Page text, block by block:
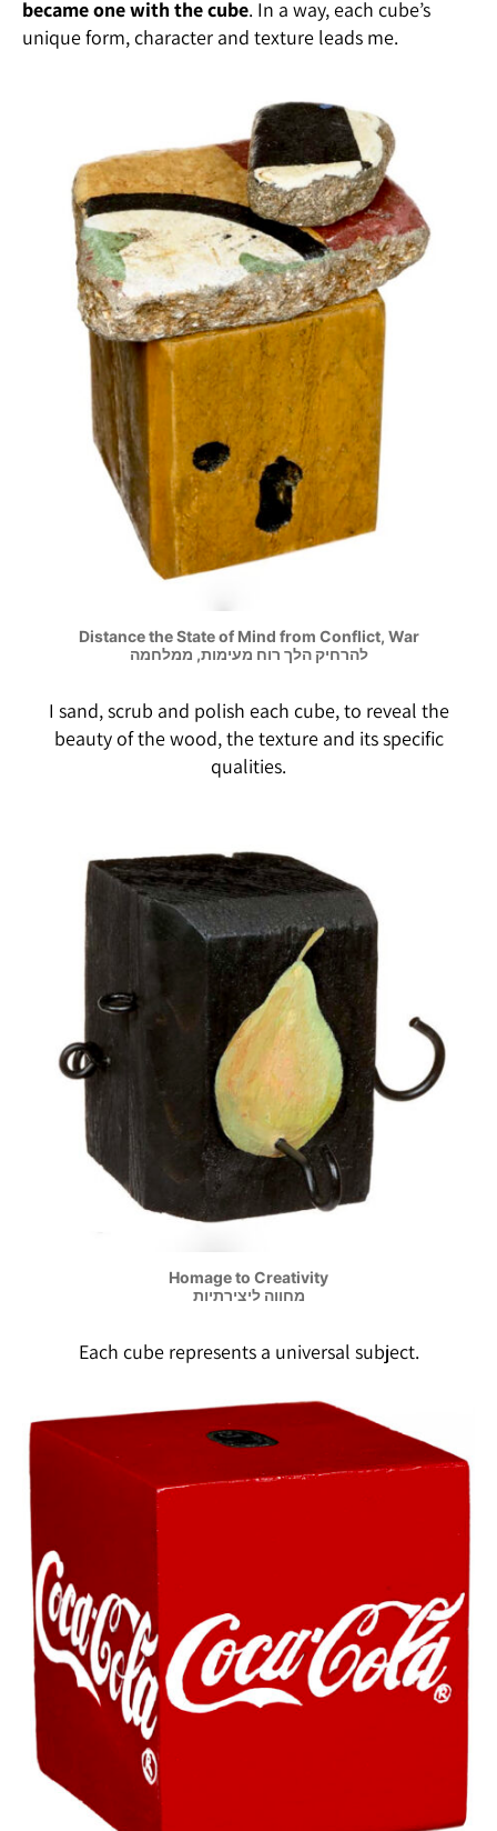
became one with the cube. In a way, each cube’s
unique form, character and texture leads me.
Distance the State of Mind from Conflict, War
להרחיק הלך רוח מעימות, ממלחמה
I sand, scrub and polish each cube, to reveal the
beauty of the wood, the texture and its specific
qualities.
Homage to Creativity
מחווה ליצירתיות
Each cube represents a universal subject.